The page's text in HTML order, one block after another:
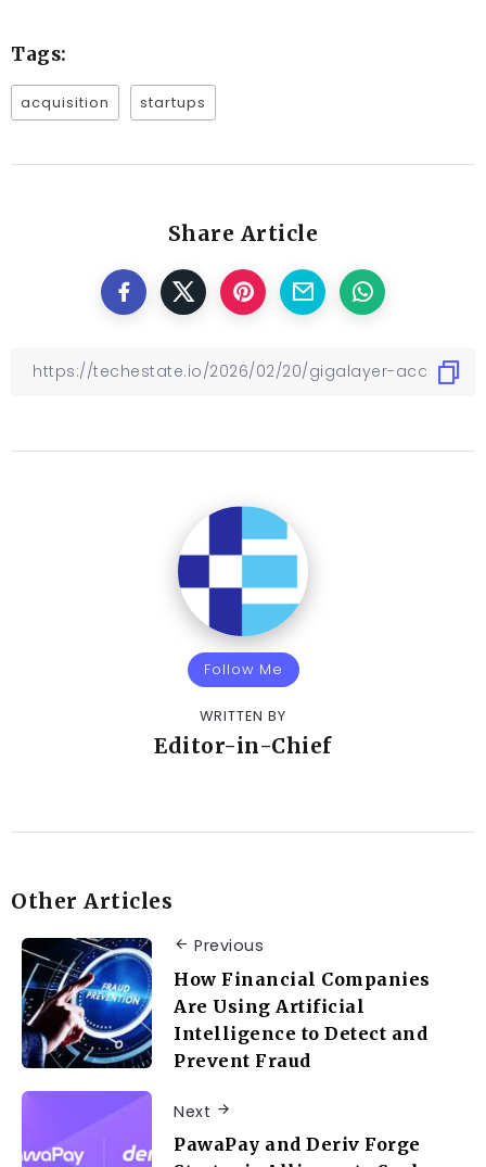
Tags:
acquisition startups
Share Article
Follow Me
WRITTEN BY
Editor-in-Chief
Other Articles
Previous
How Financial Companies
Are Using Artificial
Intelligence to Detect and
Prevent Fraud
Next
PawaPay and Deriv Forge